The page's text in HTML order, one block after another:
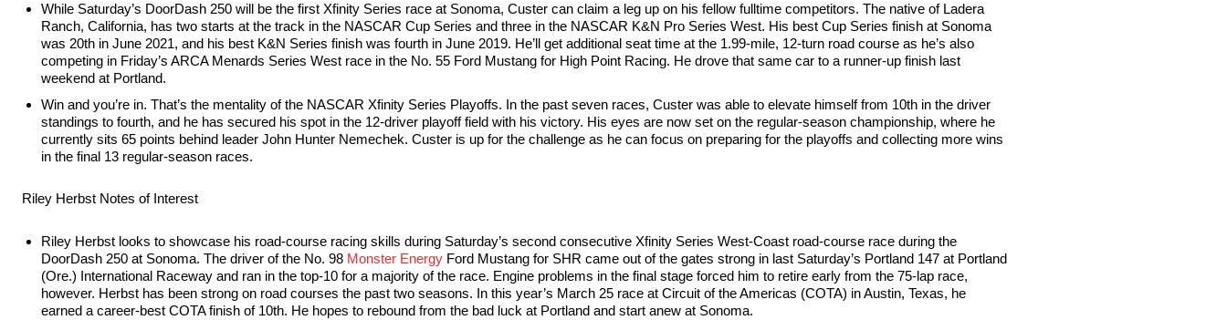
While Saturday’s DoorDash 250 will be the first Xfinity Series race at Sonoma, Custer can claim a leg up on his fellow fulltime competitors. The native of Ladera
Ranch, California, has two starts at the track in the NASCAR Cup Series and three in the NASCAR K&N Pro Series West. His best Cup Series finish at Sonoma
was 20th in June 2021, and his best K&N Series finish was fourth in June 2019. He’ll get additional seat time at the 1.99-mile, 12-turn road course as he’s also
competing in Friday’s ARCA Menards Series West race in the No. 55 Ford Mustang for High Point Racing. He drove that same car to a runner-up finish last
weekend at Portland.
Win and you’re in. That’s the mentality of the NASCAR Xfinity Series Playoffs. In the past seven races, Custer was able to elevate himself from 10th in the driver
standings to fourth, and he has secured his spot in the 12-driver playoff field with his victory. His eyes are now set on the regular-season championship, where he
currently sits 65 points behind leader John Hunter Nemechek. Custer is up for the challenge as he can focus on preparing for the playoffs and collecting more wins
in the final 13 regular-season races.
Riley Herbst Notes of Interest
Riley Herbst looks to showcase his road-course racing skills during Saturday’s second consecutive Xfinity Series West-Coast road-course race during the
DoorDash 250 at Sonoma. The driver of the No. 98 Monster Energy Ford Mustang for SHR came out of the gates strong in last Saturday’s Portland 147 at Portland
(Ore.) International Raceway and ran in the top-10 for a majority of the race. Engine problems in the final stage forced him to retire early from the 75-lap race,
however. Herbst has been strong on road courses the past two seasons. In this year’s March 25 race at Circuit of the Americas (COTA) in Austin, Texas, he
earned a career-best COTA finish of 10th. He hopes to rebound from the bad luck at Portland and start anew at Sonoma.